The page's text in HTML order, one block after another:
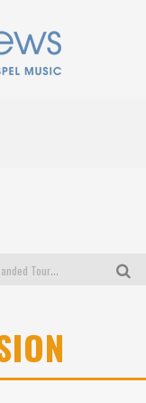
Goodman Revival Announces Expanded Touring Schedule Beginning March 31, 2027
The Inspirations' upcoming album highlights 250 years of gospel music